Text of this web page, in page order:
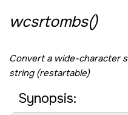
wcsrtombs()
Convert a wide-character
string (restartable)
Synopsis: